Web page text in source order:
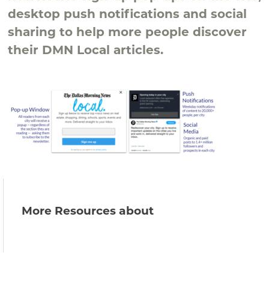
desktop push notifications and social
sharing to help more people discover
their DMN Local articles.
More Resources about